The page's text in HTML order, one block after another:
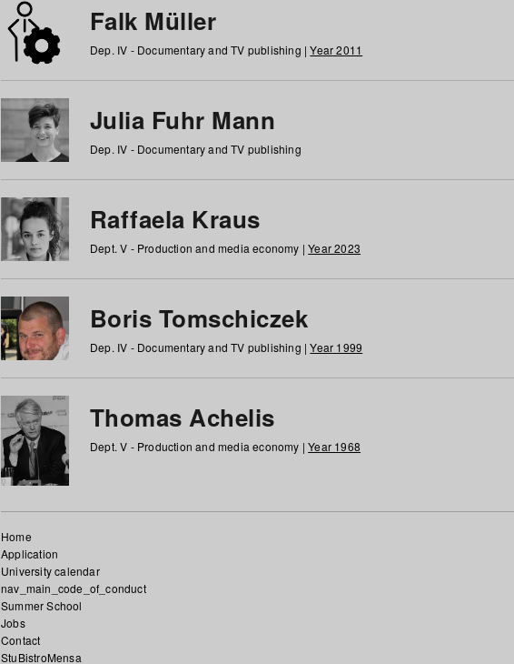
Falk Müller
Dep. IV - Documentary and TV publishing |Year 2011
Julia Fuhr Mann
Dep. IV - Documentary and TV publishing
Raffaela Kraus
Dept. V - Production and media economy |Year 2023
Boris Tomschiczek
Dep. IV - Documentary and TV publishing |Year 1999
Thomas Achelis
Dept. V - Production and media economy |Year 1968
Home
Application
University calendar
nav_main_code_of_conduct
Summer School
Jobs
Contact
StuBistroMensa